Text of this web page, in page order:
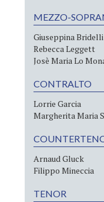
MEZZO-
Giuseppina Bridelli
Rebecca Leggett
Josè Maria Lo
CONTRALTO
Lorrie Garcia
Margherita Maria
Arnaud Gluck
Filippo Mineccia
TENOR